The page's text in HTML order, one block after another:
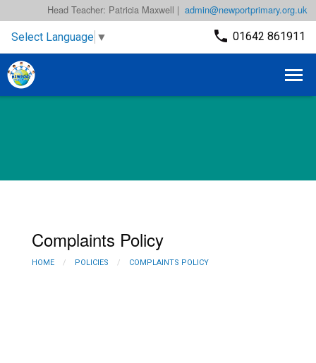
admin@newportprimary.org.uk
Head Teacher: Patricia Maxwell |
Select Language ▼ 01642 861911
Complaints Policy
HOME POLICIES COMPLAINTS POLICY